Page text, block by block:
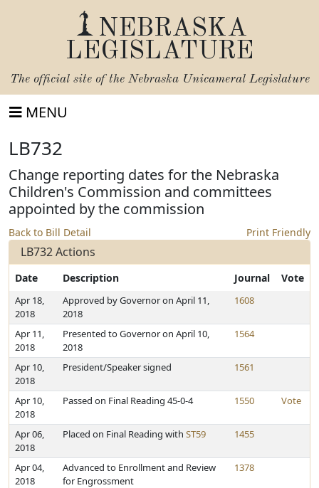
NEBRASKA
LEGISLATURE
The official site of the Nebraska Unicameral Legislature
MENU
LB732
Change reporting dates for the Nebraska
Children's Commission and committees
appointed by the commission
Back to Bill Detail Print Friendly
LB732 Actions
Date Description Journal Vote
Apr 18,
2018
Approved by Governor on April 11,
2018
1608
Apr 11,
2018
Presented to Governor on April 10,
2018
1564
Apr 10,
2018
President/Speaker signed 1561
Apr 10,
2018
Passed on Final Reading 45-0-4 1550 Vote
Apr 06,
2018
Placed on Final Reading with ST59 1455
Apr 04,
2018
Advanced to Enrollment and Review
for Engrossment
1378